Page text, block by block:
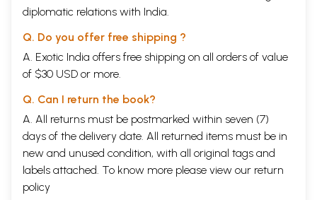
diplomatic relations with India.
Q. Do you offer free shipping ?
A. Exotic India offers free shipping on all orders of value
of $30 USD or more.
Q. Can I return the book?
A. All returns must be postmarked within seven (7)
days of the delivery date. All returned items must be in
new and unused condition, with all original tags and
labels attached. To know more please view our return
policy